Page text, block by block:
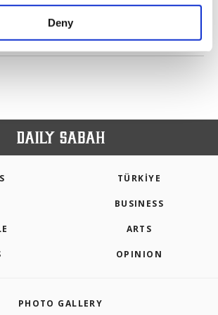
website more functional and
well as for advertising/marketing
Deny
1 2 3 4 5 NEXT
TÜRKİYE
BUSINESS
ARTS
OPINION
PHOTO GALLERY